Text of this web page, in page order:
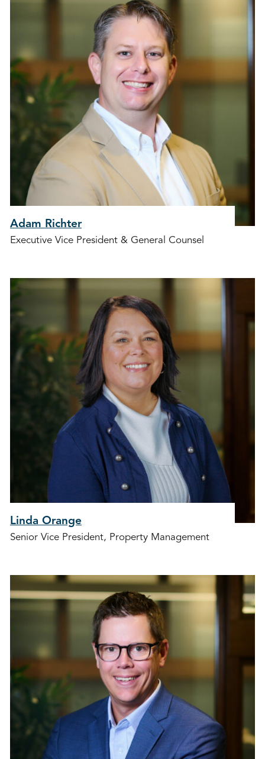
Adam Richter
Executive Vice President & General Counsel
Linda Orange
Senior Vice President, Property Management